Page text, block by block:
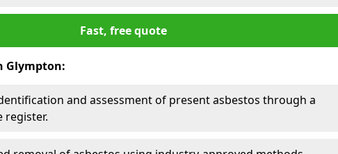
Fast, free quote
Glympton:
and assessment of present asbestos through a
register.